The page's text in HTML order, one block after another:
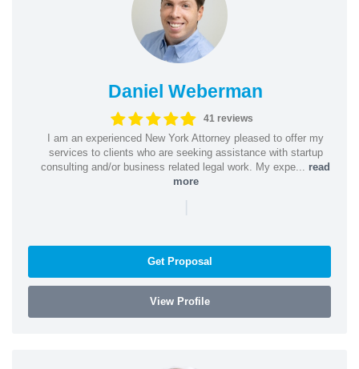
Daniel Weberman
41 reviews
I am an experienced New York Attorney pleased to offer my
services to clients who are seeking assistance with startup
consulting and/or business related legal work. My expe... read
more
|
Get Proposal
View Profile